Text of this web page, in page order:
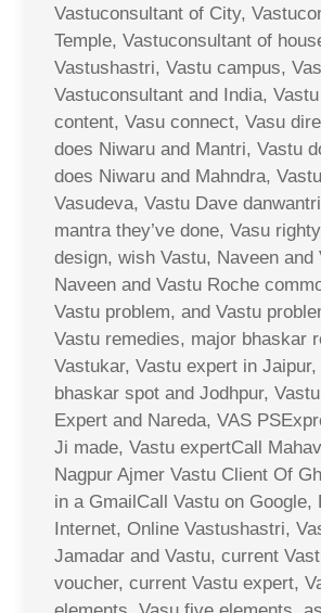
Vastuconsultant of City,
Temple, Vastuconsultant of
Vastushastri, Vastu campus,
Vastuconsultant and India,
content, Vasu connect, Vasu
does Niwaru and Mantri, Vastu
does Niwaru and Mahndra,
Vasudeva, Vastu Dave
mantra they’ve done, Vasu
design, wish Vastu, Naveen and
Naveen and Vastu Roche
Vastu problem, and Vastu
Vastu remedies, major bhaskar
Vastukar, Vastu expert in
bhaskar spot and Jodhpur,
Expert and Nareda, VAS
Ji made, Vastu expertCall
Nagpur Ajmer Vastu Client Of
in a GmailCall Vastu on Google,
Internet, Online Vastushastri,
Jamadar and Vastu, current
voucher, current Vastu expert,